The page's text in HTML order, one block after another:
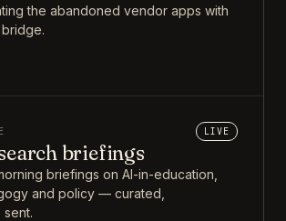
the abandoned vendor apps with
LIVE
briefings
briefings on AI-in-education,
and policy — curated,
sent.